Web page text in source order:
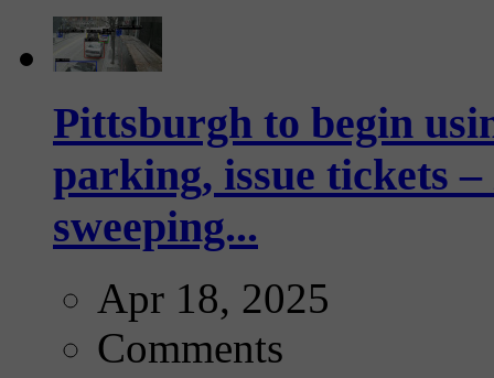
Pittsburgh to begin
parking, issue tickets
sweeping...
Apr 18, 2025
Comments